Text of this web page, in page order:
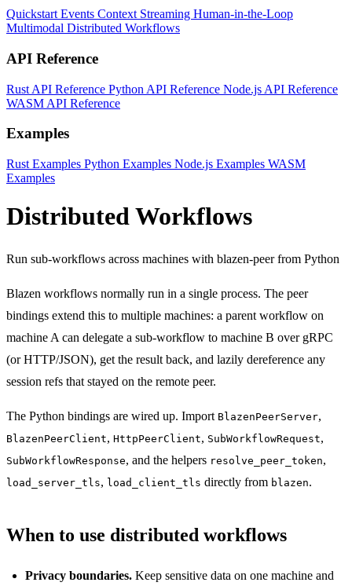
Quickstart Events Context Streaming Human-in-the-Loop
Multimodal Distributed Workflows
API Reference
Rust API Reference Python API Reference Node.js API Reference
WASM API Reference
Examples
Rust Examples Python Examples Node.js Examples WASM
Examples
Distributed Workflows
Run sub-workflows across machines with blazen-peer from Python
Blazen workflows normally run in a single process. The peer
bindings extend this to multiple machines: a parent workflow on
machine A can delegate a sub-workflow to machine B over gRPC
(or HTTP/JSON), get the result back, and lazily dereference any
session refs that stayed on the remote peer.
The Python bindings are wired up. Import BlazenPeerServer,
BlazenPeerClient, HttpPeerClient, SubWorkflowRequest,
SubWorkflowResponse, and the helpers resolve_peer_token,
load_server_tls, load_client_tls directly from blazen.
When to use distributed workflows
Privacy boundaries. Keep sensitive data on one machine and